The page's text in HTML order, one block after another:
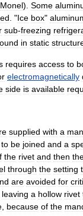
Monel). Some
. "Ice box"
sub-freezing
in static
requires access to
electromagnetically
side is available
supplied with a
to be joined and a
the rivet and then
through the setting
are avoided for
leaving a hollow rivet
because of the